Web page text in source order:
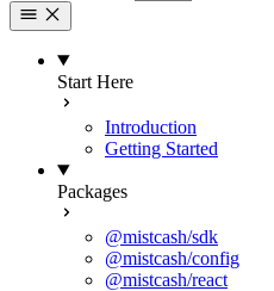
Start Here
Introduction
Getting Started
Packages
@mistcash/sdk
@mistcash/config
@mistcash/react